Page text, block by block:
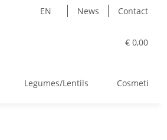
EN News Contact
€ 0,00
Legumes/Lentils Cosmetics